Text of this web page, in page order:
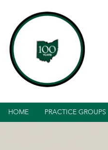
HOME PRACTICE GROUPS